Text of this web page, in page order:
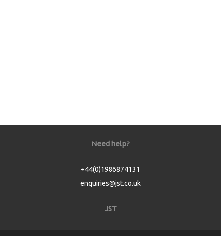
Need help?
+44(0)1986874131
enquiries@jst.co.uk
JST